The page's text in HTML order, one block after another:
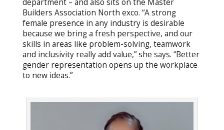
department – and also sits on the Master
Builders Association North exco. “A strong
female presence in any industry is desirable
because we bring a fresh perspective, and our
skills in areas like problem-solving, teamwork
and inclusivity really add value,” she says. “Better
gender representation opens up the workplace
to new ideas.”